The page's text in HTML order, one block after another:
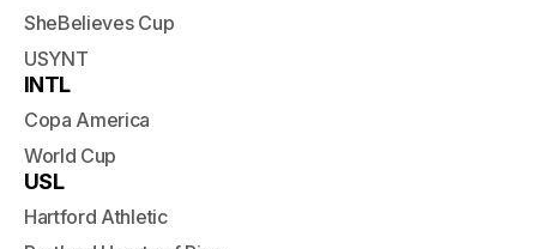
SheBelieves Cup
USYNT
INTL
Copa America
World Cup
USL
Hartford Athletic